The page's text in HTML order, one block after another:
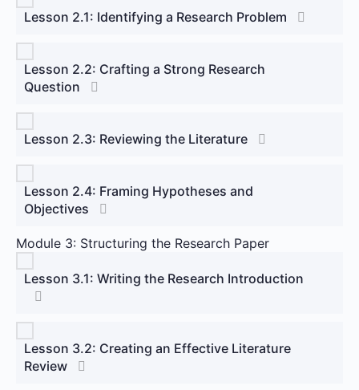
Lesson 2.1: Identifying a Research Problem
Lesson 2.2: Crafting a Strong Research
Question
Lesson 2.3: Reviewing the Literature
Lesson 2.4: Framing Hypotheses and
Objectives
Module 3: Structuring the Research Paper
Lesson 3.1: Writing the Research Introduction
Lesson 3.2: Creating an Effective Literature
Review